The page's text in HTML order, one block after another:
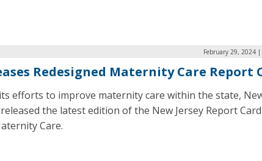
February 29, 2024
Redesigned Maternity Care Report
efforts to improve maternity care within the state,
released the latest edition of the New Jersey Report
Care.